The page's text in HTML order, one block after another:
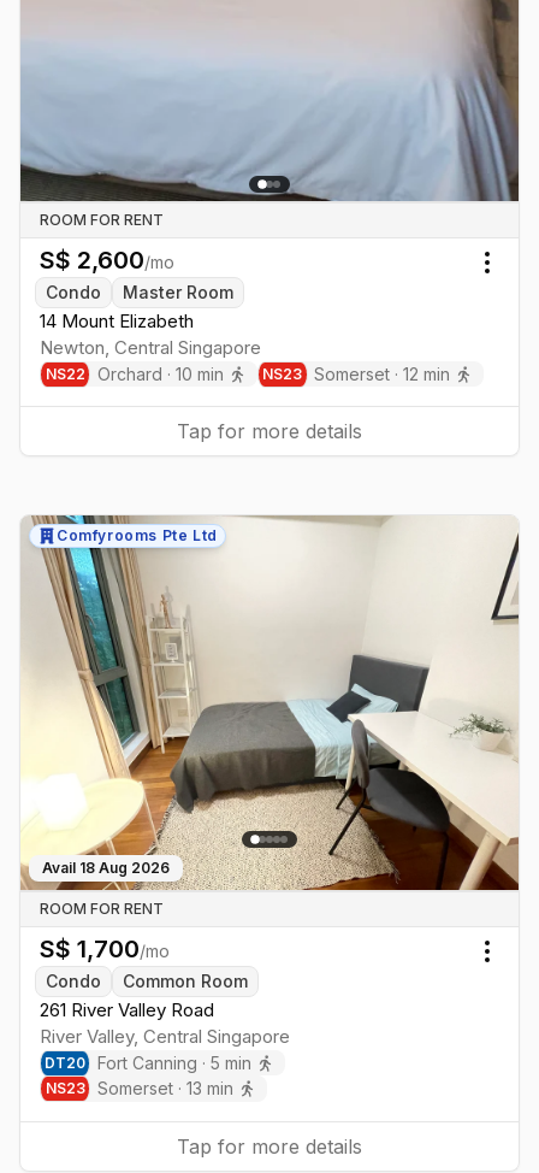
ROOM FOR RENT
S$ 2,600/mo
Condo
Master Room
14 Mount Elizabeth
Newton Central Singapore
NS22 Orchard · 10 min NS23 Somerset ·12 min
Tap for more details
Comfyrooms Pte Ltd
Avail 18 Aug 2026
ROOM FOR RENT
S$ 1,700/mo
Condo
Common Room
261 River Valley Road
River Valley, Central Singapore
DT20 Fort Canning · 5 min
NS23 Somerset · 13 min
Tap for more details